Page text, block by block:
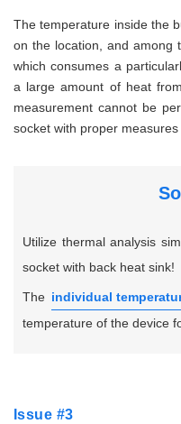
The temperature inside the
on the location, and among
which consumes a
a large amount of heat
measurement cannot be
socket with proper
Utilize thermal analysis
socket with back heat sink!
The individual
temperature of the device
Issue #3